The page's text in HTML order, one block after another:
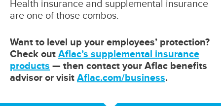
Health insurance and supplemental insurance
are one of those combos.
Want to level up your employees’ protection?
Check out Aflac’s supplemental insurance
products — then contact your Aflac benefits
advisor or visit Aflac.com/business.